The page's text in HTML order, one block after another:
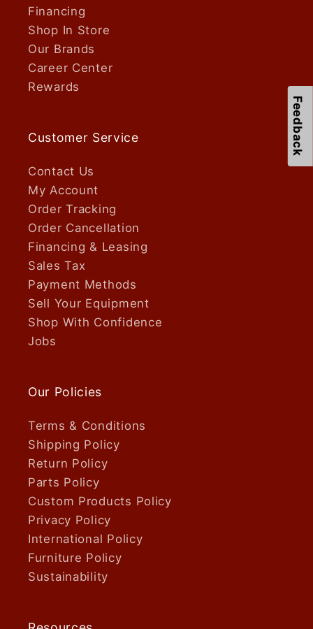
Financing
Shop In Store
Our Brands
Career Center
Rewards
Customer Service
Contact Us
My Account
Order Tracking
Order Cancellation
Financing & Leasing
Sales Tax
Payment Methods
Sell Your Equipment
Shop With Confidence
Jobs
Our Policies
Terms & Conditions
Shipping Policy
Return Policy
Parts Policy
Custom Products Policy
Privacy Policy
International Policy
Furniture Policy
Sustainability
Feedback